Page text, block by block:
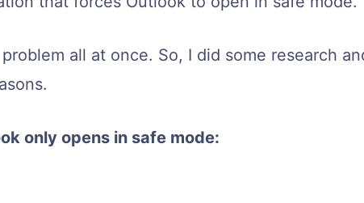
all at once. So, I did some research
only opens in safe mode: